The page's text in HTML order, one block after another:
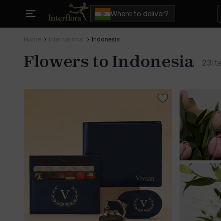
Where to deliver?
Home International Indonesia
Flowers to Indonesia 23